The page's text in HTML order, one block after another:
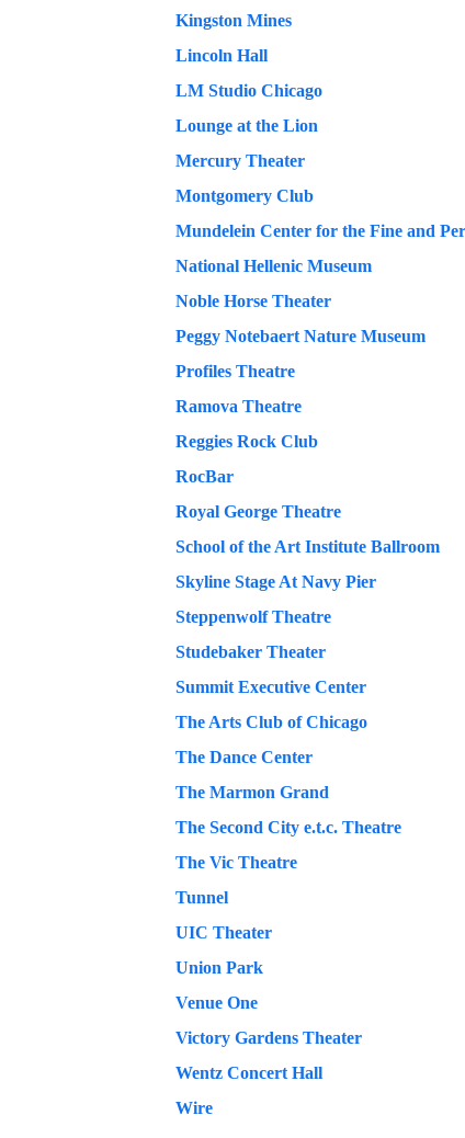
Kingston Mines
Lincoln Hall
LM Studio Chicago
Lounge at the Lion
Mercury Theater
Montgomery Club
National Hellenic Museum
Noble Horse Theater
Peggy Notebaert Nature Museum
Profiles Theatre
Ramova Theatre
Reggies Rock Club
RocBar
Royal George Theatre
School of the Art Institute Ballroom
Skyline Stage At Navy Pier
Steppenwolf Theatre
Studebaker Theater
Summit Executive Center
The Arts Club of Chicago
The Dance Center
The Marmon Grand
The Second City e.t.c. Theatre
The Vic Theatre
Tunnel
UIC Theater
Union Park
Venue One
Victory Gardens Theater
Wentz Concert Hall
Wire